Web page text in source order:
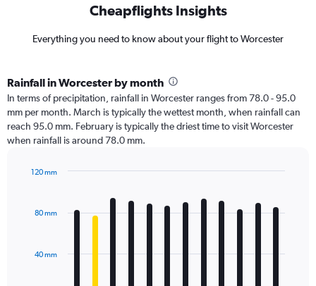
Cheapflights Insights
Everything you need to know about your flight to Worcester
Rainfall in Worcester by month
In terms of precipitation, rainfall in Worcester ranges from 78.0 - 95.0
mm per month. March is typically the wettest month, when rainfall can
reach 95.0 mm. February is typically the driest time to visit Worcester
when rainfall is around 78.0 mm.
The
40 mm
80 mm
120 mm